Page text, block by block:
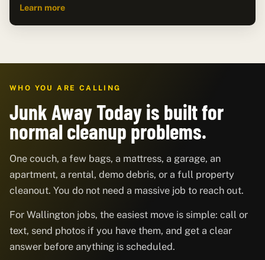
Learn more
WHO YOU ARE CALLING
Junk Away Today is built for
normal cleanup problems.
One couch, a few bags, a mattress, a garage, an
apartment, a rental, demo debris, or a full property
cleanout. You do not need a massive job to reach out.
For Wallington jobs, the easiest move is simple: call or
text, send photos if you have them, and get a clear
answer before anything is scheduled.